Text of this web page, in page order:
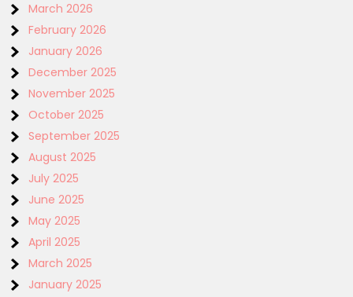
March 2026
February 2026
January 2026
December 2025
November 2025
October 2025
September 2025
August 2025
July 2025
June 2025
May 2025
April 2025
March 2025
January 2025